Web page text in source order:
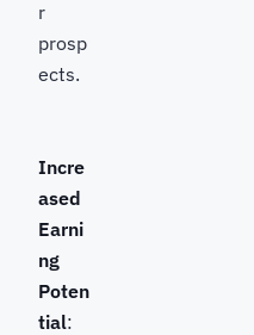
r
prosp
ects.
Incre
ased
Earni
ng
Poten
tial: